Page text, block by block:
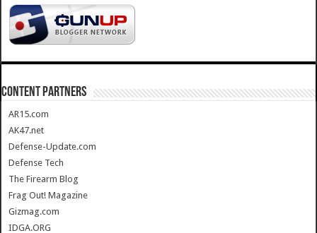
CONTENT PARTNERS
AR15.com
AK47.net
Defense-Update.com
Defense Tech
The Firearm Blog
Frag Out! Magazine
Gizmag.com
IDGA.ORG